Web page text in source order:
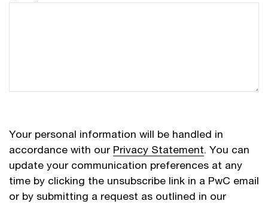
Your personal information will be handled in
accordance with our Privacy Statement. You can
update your communication preferences at any
time by clicking the unsubscribe link in a PwC email
or by submitting a request as outlined in our